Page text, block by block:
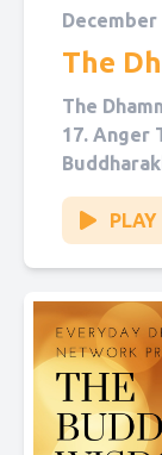
December
The
The
17. Anger
on Sutta
You... PLAY